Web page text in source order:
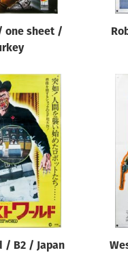
one sheet /
/ B2 / Japan